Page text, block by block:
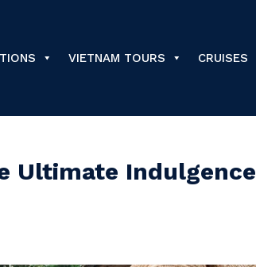
VIETNAM TOURS CRUISES
Ultimate Indulgence